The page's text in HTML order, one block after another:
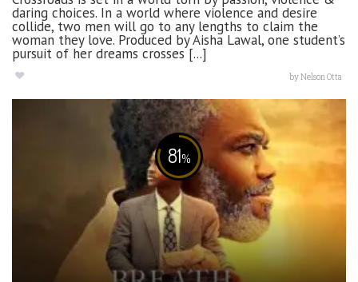
daring choices. In a world where violence and desire
collide, two men will go to any lengths to claim the
woman they love. Produced by Aisha Lawal, one student’s
pursuit of her dreams crosses [...]
byNelson Otta
81%